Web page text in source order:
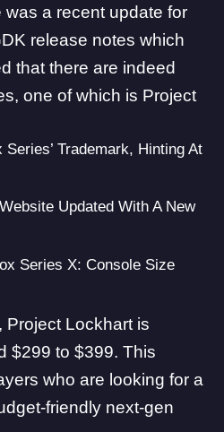
was a recent update for
release notes which
that there are indeed
one of which is Project
Series’ Trademark, Hinting At
Updated With A New
Series X: Console Size
Project Lockhart is
$299 to $399. This
who are looking for a
friendly next-gen